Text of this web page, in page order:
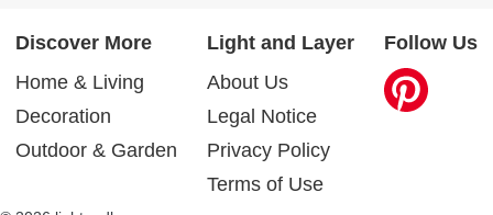
Discover More
Home & Living
Decoration
Outdoor & Garden
Light and Layer
About Us
Legal Notice
Privacy Policy
Terms of Use
Follow Us